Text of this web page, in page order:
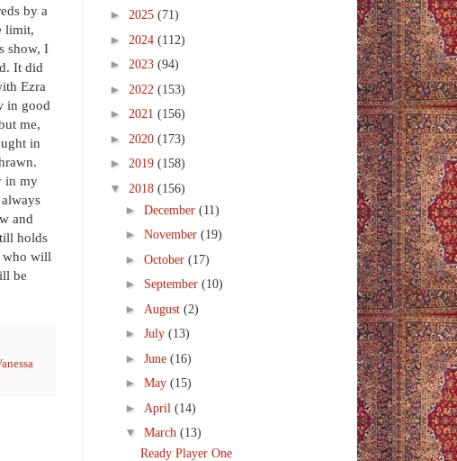
by a
limit,
show, I
It did
Ezra
in good
me,
in
in my
and
holds
who will
be
► 2025 (71)
► 2024 (112)
► 2023 (94)
► 2022 (153)
► 2021 (156)
► 2020 (173)
► 2019 (158)
▼ 2018 (156)
► December (11)
► November (19)
► October (17)
► September (10)
► August (2)
► July (13)
► June (16)
► May (15)
► April (14)
▼ March (13)
Ready Player One